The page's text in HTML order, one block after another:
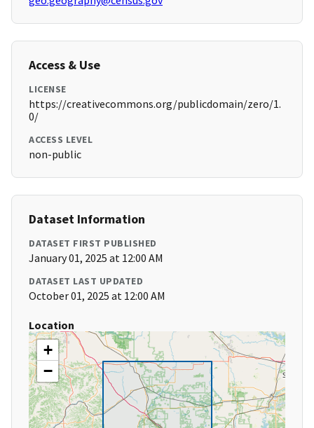
Access & Use
LICENSE
https://creativecommons.org/publicdomain/zero/1.
0/
ACCESS LEVEL
non-public
Dataset Information
DATASET FIRST PUBLISHED
January 01, 2025 at 12:00 AM
DATASET LAST UPDATED
October 01, 2025 at 12:00 AM
Location
+
−